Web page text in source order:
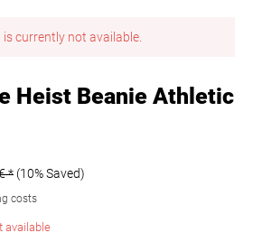
currently not available.
Heist Beanie Athletic
* (10% Saved)
costs
available